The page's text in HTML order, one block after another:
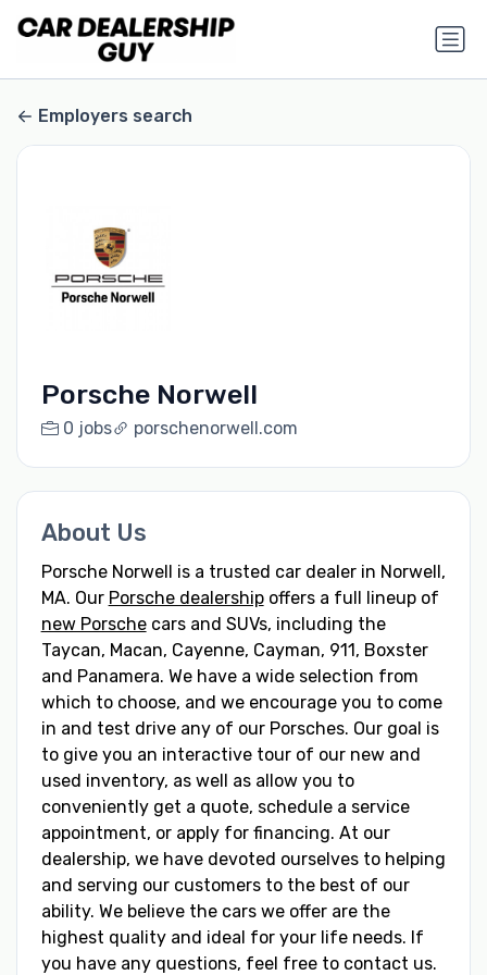
Employers search
Porsche Norwell
0 jobs porschenorwell.com
About Us
Porsche Norwell is a trusted car dealer in Norwell,
MA. Our Porsche dealershipoffers a full lineup of
new Porschecars and SUVs, including the
Taycan, Macan, Cayenne, Cayman, 911, Boxster
and Panamera. We have a wide selection from
which to choose, and we encourage you to come
in and test drive any of our Porsches. Our goal is
to give you an interactive tour of our new and
used inventory, as well as allow you to
conveniently get a quote, schedule a service
appointment, or apply for financing. At our
dealership, we have devoted ourselves to helping
and serving our customers to the best of our
ability. We believe the cars we offer are the
highest quality and ideal for your life needs. If
you have any questions, feel free to contact us.